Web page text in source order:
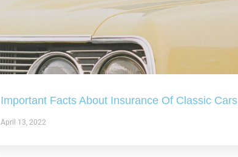
Important Facts About Insurance Of Classic Cars
April 13, 2022